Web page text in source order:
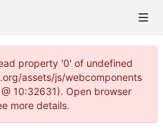
property '0' of undefined
assets/js/webcomponents
10:32631). Open browser
more details.